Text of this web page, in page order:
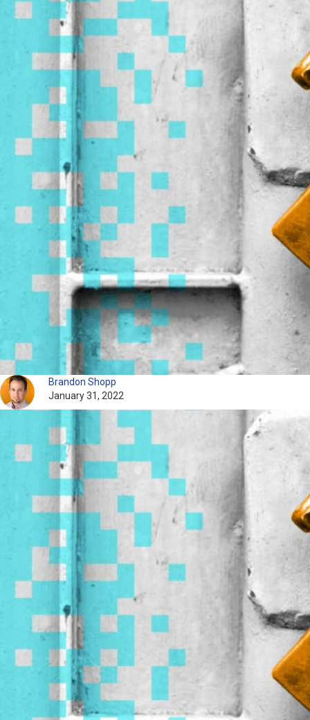
Brandon Shopp
January 31, 2022